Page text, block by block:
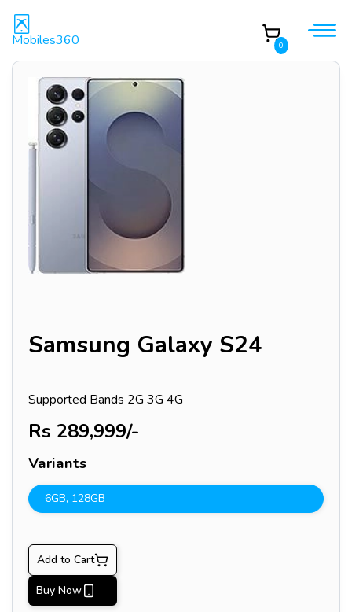
Mobiles360 0
Samsung Galaxy S24
Supported Bands 2G 3G 4G
Rs 289,999/-
Variants
6GB, 128GB
Add to Cart
Buy Now